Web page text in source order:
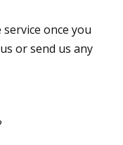
once you
or send us any